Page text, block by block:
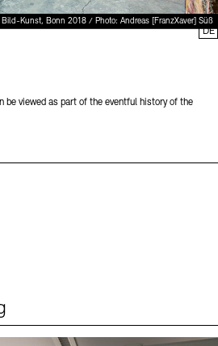
Kunst, Bonn 2018 / Photo: Andreas [FranzXaver] Süß
be viewed as part of the eventful history of the
DE